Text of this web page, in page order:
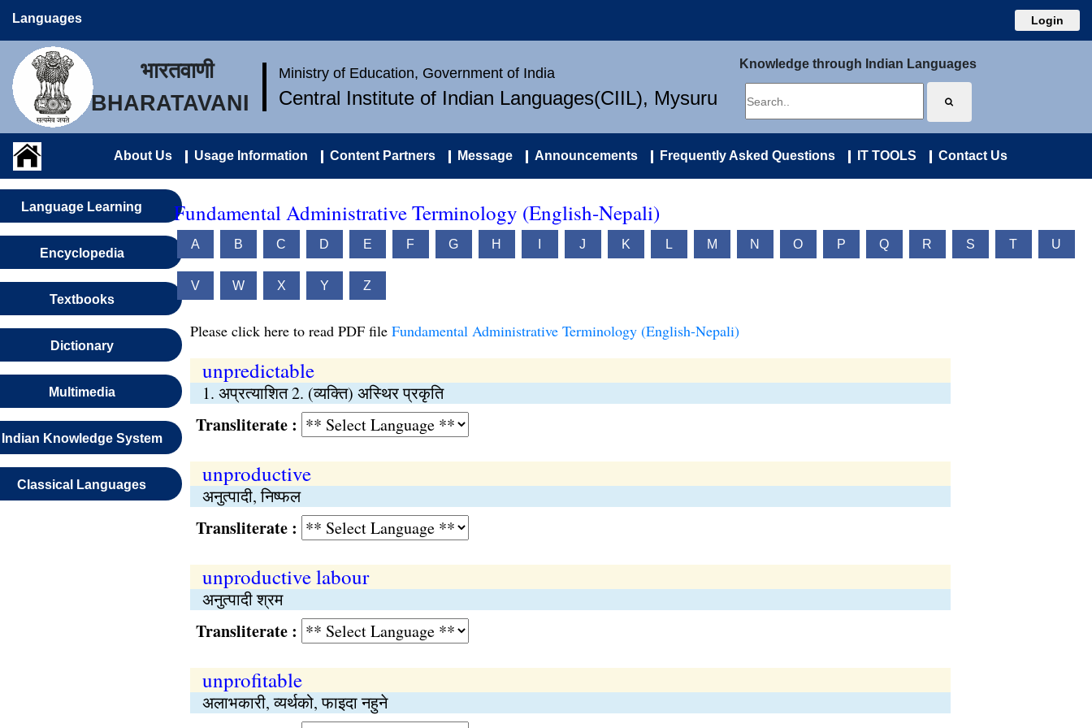
Languages Login
भारतवाणी
BHARATAVANI
Ministry of Education, Government of India
Central Institute of Indian Languages(CIIL), Mysuru
Knowledge through Indian Languages
About Us Usage Information Content Partners Message Announcements Frequently Asked Questions IT TOOLS Contact Us
Language Learning
Encyclopedia
Textbooks
Dictionary
Multimedia
Indian Knowledge System
Classical Languages
Fundamental Administrative Terminology (English-Nepali)
A B C D E F G H J K L M N O P Q R S T U
V W X Y Z
Please click here to read PDF file Fundamental Administrative Terminology (English-Nepali)
unpredictable
1. अप्रत्याशित 2. (व्यक्ति) अस्थिर प्रकृति
Transliterate :
unproductive
अनुत्पादी, निष्‍फल
Transliterate :
unproductive labour
अनुत्पादी श्रम
Transliterate :
unprofitable
अलाभकारी, व्यर्थको, फाइदा नहुने